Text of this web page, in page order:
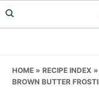
Skip
to
Skip
to
Skip
to
HOME » RECIPE INDEX »
BROWN BUTTER